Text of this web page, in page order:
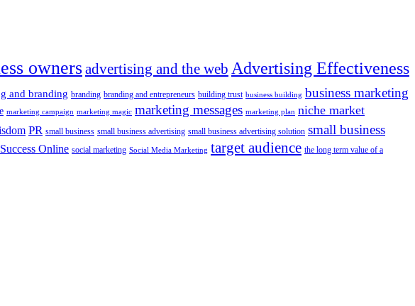
ownersadvertising and the web Advertising Effectiveness
and branding branding branding and entrepreneurs building trust business building business marketing
marketing campaign marketing magic marketing messages marketing plan niche market
PR small business small business advertising small business advertising solution small business
Online social marketing Social Media Marketing target audience the long term value of a